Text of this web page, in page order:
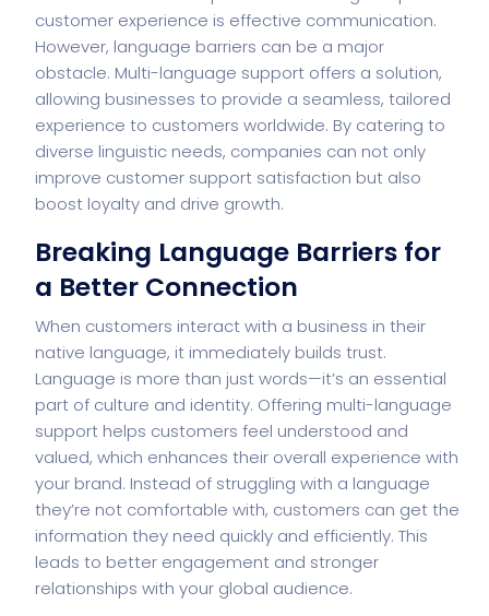
customer experience is effective communication.
However, language barriers can be a major
obstacle. Multi-language support offers a solution,
allowing businesses to provide a seamless, tailored
experience to customers worldwide. By catering to
diverse linguistic needs, companies can not only
improve customer support satisfaction but also
boost loyalty and drive growth.
Breaking Language Barriers for
a Better Connection
When customers interact with a business in their
native language, it immediately builds trust.
Language is more than just words—it’s an essential
part of culture and identity. Offering multi-language
support helps customers feel understood and
valued, which enhances their overall experience with
your brand. Instead of struggling with a language
they’re not comfortable with, customers can get the
information they need quickly and efficiently. This
leads to better engagement and stronger
relationships with your global audience.